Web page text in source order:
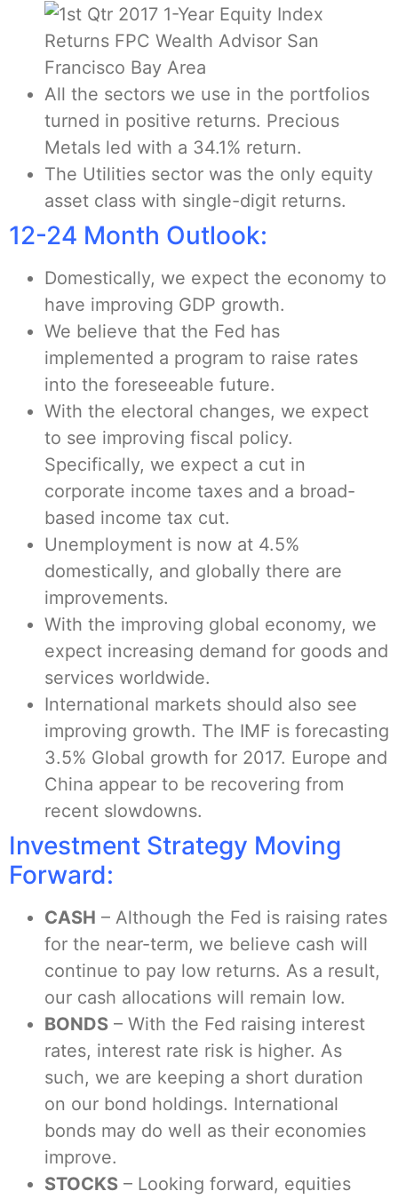
All the sectors we use in the portfolios
turned in positive returns. Precious
Metals led with a 34.1% return.
The Utilities sector was the only equity
asset class with single-digit returns.
12-24 Month Outlook:
Domestically, we expect the economy to
have improving GDP growth.
We believe that the Fed has
implemented a program to raise rates
into the foreseeable future.
With the electoral changes, we expect
to see improving fiscal policy.
Specifically, we expect a cut in
corporate income taxes and a broad-
based income tax cut.
Unemployment is now at 4.5%
domestically, and globally there are
improvements.
With the improving global economy, we
expect increasing demand for goods and
services worldwide.
International markets should also see
improving growth. The IMF is forecasting
3.5% Global growth for 2017. Europe and
China appear to be recovering from
recent slowdowns.
Investment Strategy Moving
Forward:
CASH – Although the Fed is raising rates
for the near-term, we believe cash will
continue to pay low returns. As a result,
our cash allocations will remain low.
BONDS – With the Fed raising interest
rates, interest rate risk is higher. As
such, we are keeping a short duration
on our bond holdings. International
bonds may do well as their economies
improve.
STOCKS – Looking forward, equities